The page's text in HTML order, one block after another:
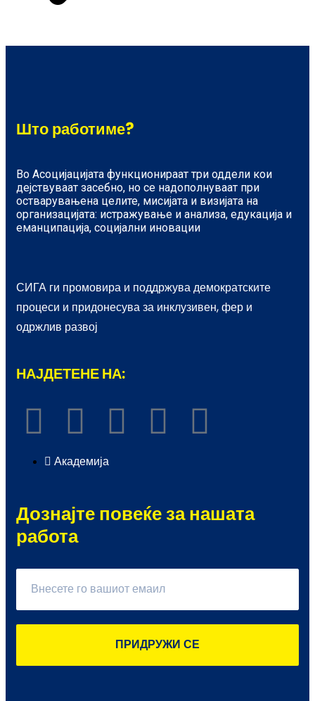
Што работиме?
Во Асоцијацијата функционираат три оддели кои
дејствуваат засебно, но се надополнуваат при
остварувањена целите, мисијата и визијата на
организацијата: истражување и анализа, едукација и
еманципација, социјални иновации
СИГА ги промовира и поддржува демократските
процеси и придонесува за инклузивен, фер и
одржлив развој
НАЈДЕТЕНЕ НА:
Академија
Дознајте повеќе за нашата
работа
ПРИДРУЖИ СЕ